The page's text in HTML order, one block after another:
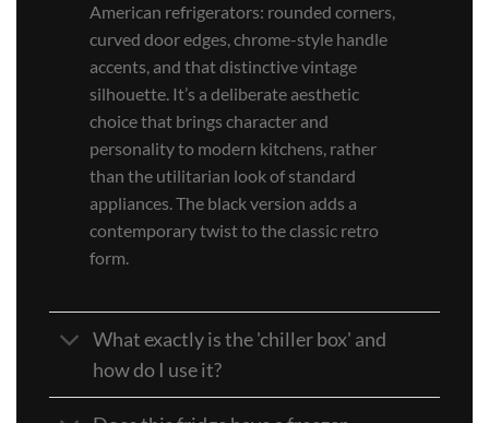
American refrigerators: rounded corners,
curved door edges, chrome-style handle
accents, and that distinctive vintage
silhouette. It’s a deliberate aesthetic
choice that brings character and
personality to modern kitchens, rather
than the utilitarian look of standard
appliances. The black version adds a
contemporary twist to the classic retro
form.
What exactly is the 'chiller box' and
how do I use it?